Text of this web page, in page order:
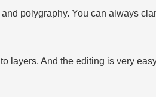
polygraphy. You can always
layers. And the editing is very